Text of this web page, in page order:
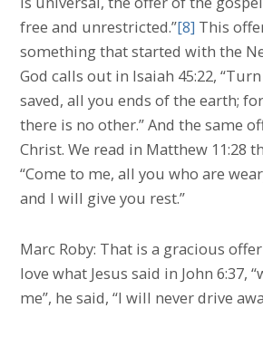
free and unrestricted.”[8] This
something that started with the
God calls out in Isaiah 45:22,
saved, all you ends of the earth;
there is no other.” And the same
Christ. We read in Matthew 11:28
“Come to me, all you who are
and I will give you rest.”
Marc Roby: That is a gracious
love what Jesus said in John 6:37,
me”, he said, “I will never drive